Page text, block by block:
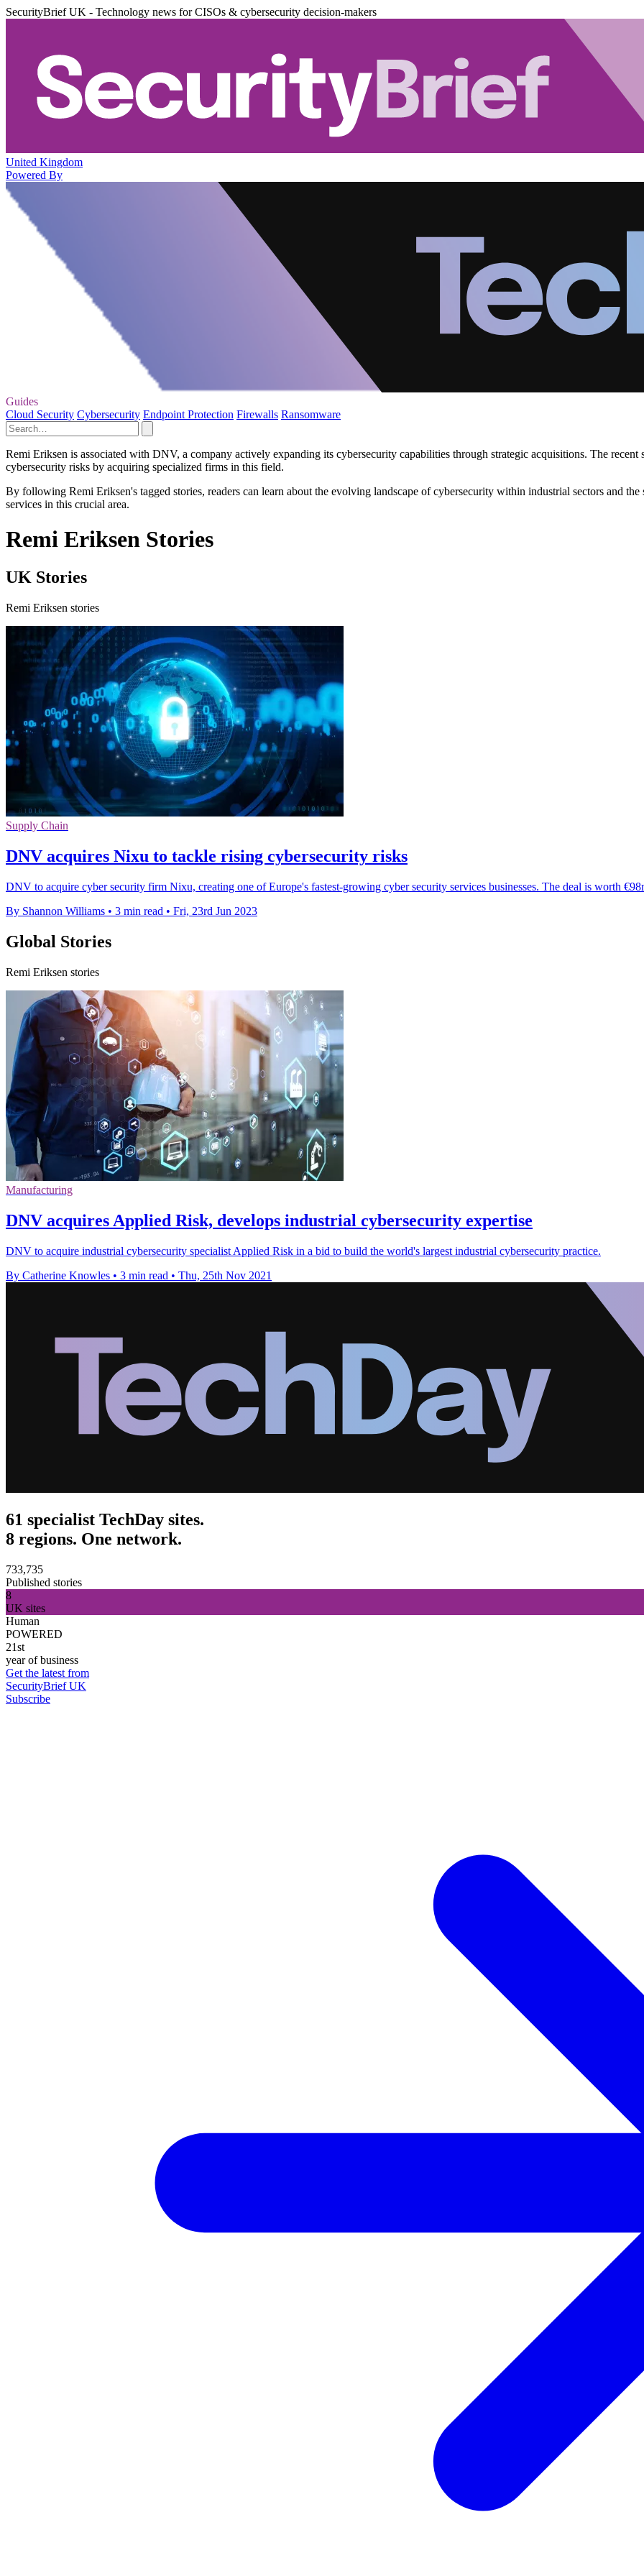
SecurityBrief UK - Technology news for CISOs & cybersecurity decision-makers
United Kingdom
Powered By
Guides
Cloud Security Cybersecurity Endpoint Protection Firewalls Ransomware
Remi Eriksen is associated with DNV, a company actively expanding its cybersecurity capabilities through strategic acquisitions. The
cybersecurity risks by acquiring specialized firms in this field.
By following Remi Eriksen's tagged stories, readers can learn about the evolving landscape of cybersecurity within industrial sectors and
services in this crucial area.
Remi Eriksen Stories
UK Stories
Remi Eriksen stories
Supply Chain
DNV acquires Nixu to tackle rising cybersecurity risks
DNV to acquire cyber security firm Nixu, creating one of Europe's fastest-growing cyber security services businesses. The deal is worth
By Shannon Williams • 3 min read • Fri, 23rd Jun 2023
Global Stories
Remi Eriksen stories
Manufacturing
DNV acquires Applied Risk, develops industrial cybersecurity expertise
DNV to acquire industrial cybersecurity specialist Applied Risk in a bid to build the world's largest industrial cybersecurity practice.
By Catherine Knowles • 3 min read • Thu, 25th Nov 2021
61 specialist TechDay sites.
8 regions. One network.
733,735
Published stories
8
UK sites
Human
POWERED
21st
year of business
Get the latest from
SecurityBrief UK
Subscribe